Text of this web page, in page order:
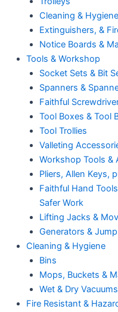
Cleaning & Hygiene
Extinguishers, &
Notice Boards &
Tools & Workshop
Socket Sets & Bit
Spanners &
Faithful
Tool Boxes & Tool
Tool Trollies
Valleting
Workshop Tools &
Pliers, Allen Keys,
Faithful Hand
Safer Work
Lifting Jacks &
Generators &
Cleaning & Hygiene
Bins
Mops, Buckets &
Wet & Dry Vacuums
Fire Resistant &